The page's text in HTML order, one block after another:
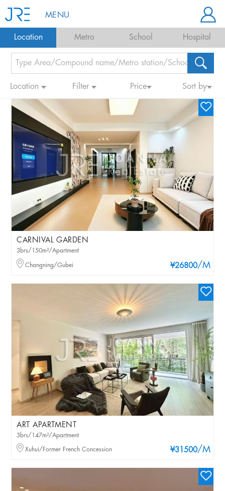
MENU
Location Metro School Hospital
Location Filter Price Sort by
CARNIVAL GARDEN
¥26800/M
3brs/150m²/Apartment
Changning/Gubei
ART APARTMENT
¥31500/M
3brs/147m²/Apartment
Xuhui/Former French Concession